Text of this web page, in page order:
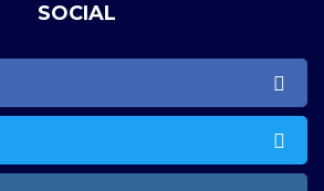
SOCIAL